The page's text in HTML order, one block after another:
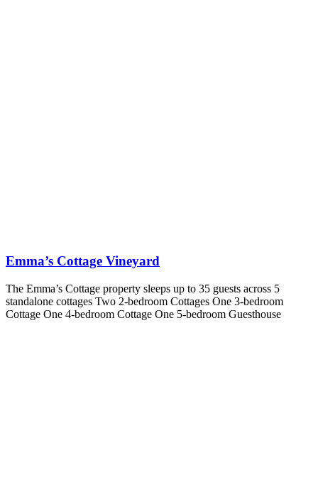
Emma’s Cottage Vineyard
The Emma’s Cottage property sleeps up to 35 guests across 5
standalone cottages Two 2-bedroom Cottages One 3-bedroom
Cottage One 4-bedroom Cottage One 5-bedroom Guesthouse